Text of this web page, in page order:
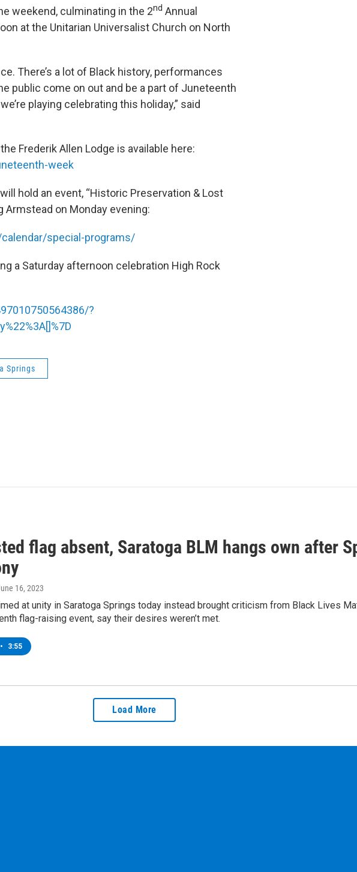
weekend, culminating in the 2nd Annual
at the Unitarian Universalist Church on North
There’s a lot of Black history, performances
public come on out and be a part of Juneteenth
playing celebrating this holiday,” said
Frederik Allen Lodge is available here:
week
hold an event, “Historic Preservation & Lost
Armstead on Monday evening:
special-programs/
a Saturday afternoon celebration High Rock
?
Springs
flag absent, Saratoga BLM hangs own after
16, 2023
at unity in Saratoga Springs today instead brought criticism from Black Lives
flag-raising event, say their desires weren’t met.
• 3:55
Load More